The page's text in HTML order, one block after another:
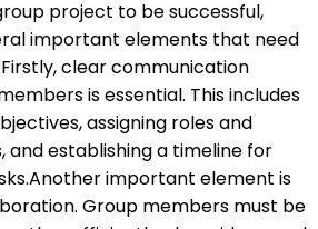
project to be successful,
important elements that need
clear communication
is essential. This includes
assigning roles and
and establishing a timeline for
important element is
Group members must be